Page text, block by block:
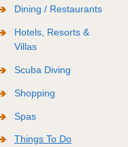
Dining / Restaurants
Hotels, Resorts &
Villas
Scuba Diving
Shopping
Spas
Things To Do